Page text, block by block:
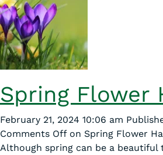
Spring Flower
February 21, 2024 10:06 am
Comments Offon Spring Flower
Although spring can be a beautiful